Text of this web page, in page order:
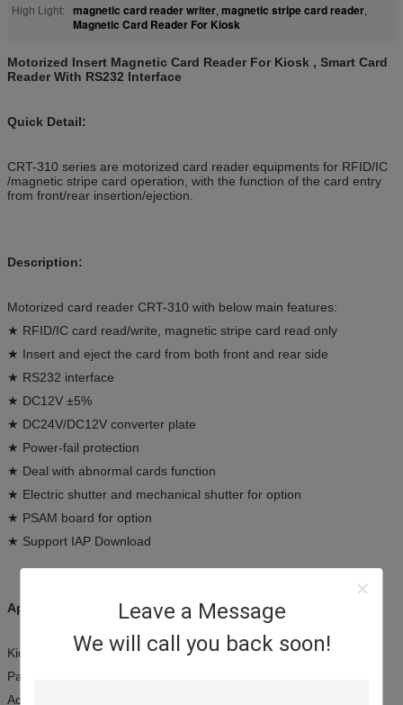
Leave a Message
We will call you back soon!
High Light: magnetic card reader writer, magnetic stripe card reader,
Magnetic Card Reader For Kiosk
Motorized Insert Magnetic Card Reader For Kiosk , Smart Card
Reader With RS232 Interface
Quick Detail:
CRT-310 series are motorized card reader equipments for RFID/IC
/magnetic stripe card operation, with the function of the card entry
from front/rear insertion/ejection.
Description:
Motorized card reader CRT-310 with below main features:
★ RFID/IC card read/write, magnetic stripe card read only
★ Insert and eject the card from both front and rear side
★ RS232 interface
★ DC12V ±5%
★ DC24V/DC12V converter plate
★ Power-fail protection
★ Deal with abnormal cards function
★ Electric shutter and mechanical shutter for option
★ PSAM board for option
★ Support IAP Download
Applications:
Kiosk terminals
Payment systems
Access control terminals